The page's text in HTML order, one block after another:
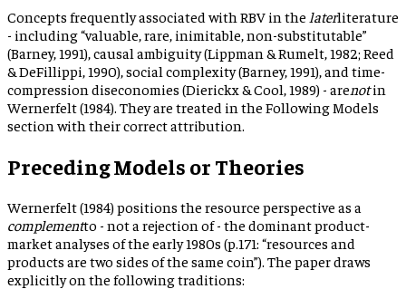
Concepts frequently associated with RBV in the laterliterature
- including “valuable, rare, inimitable, non-substitutable”
(Barney, 1991), causal ambiguity (Lippman & Rumelt, 1982; Reed
& DeFillippi, 1990), social complexity (Barney, 1991), and time-
compression diseconomies (Dierickx & Cool, 1989) - arenotin
Wernerfelt (1984). They are treated in the Following Models
section with their correct attribution.
Preceding Models or Theories
Wernerfelt (1984) positions the resource perspective as a
complementto - not a rejection of - the dominant product-
market analyses of the early 1980s (p.171: “resources and
products are two sides of the same coin”). The paper draws
explicitly on the following traditions: